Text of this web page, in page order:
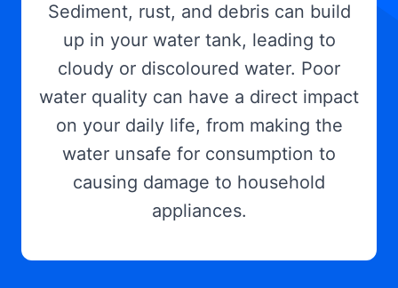
Sediment, rust, and debris can build
up in your water tank, leading to
cloudy or discoloured water. Poor
water quality can have a direct impact
on your daily life, from making the
water unsafe for consumption to
causing damage to household
appliances.